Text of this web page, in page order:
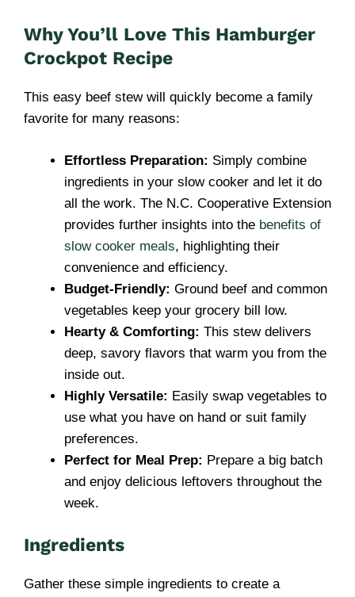
Why You’ll Love This Hamburger
Crockpot Recipe
This easy beef stew will quickly become a family
favorite for many reasons:
Effortless Preparation: Simply combine
ingredients in your slow cooker and let it do
all the work. The N.C. Cooperative Extension
provides further insights into the benefits of
slow cooker meals, highlighting their
convenience and efficiency.
Budget-Friendly: Ground beef and common
vegetables keep your grocery bill low.
Hearty & Comforting: This stew delivers
deep, savory flavors that warm you from the
inside out.
Highly Versatile: Easily swap vegetables to
use what you have on hand or suit family
preferences.
Perfect for Meal Prep: Prepare a big batch
and enjoy delicious leftovers throughout the
week.
Ingredients
Gather these simple ingredients to create a